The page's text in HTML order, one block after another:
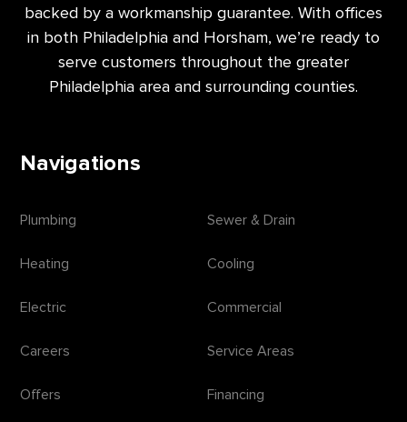
backed by a workmanship guarantee. With offices
in both Philadelphia and Horsham, we’re ready to
serve customers throughout the greater
Philadelphia area and surrounding counties.
Navigations
Plumbing Sewer & Drain
Heating Cooling
Electric Commercial
Careers Service Areas
Offers Financing